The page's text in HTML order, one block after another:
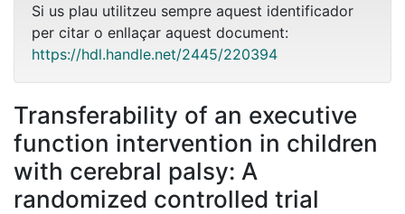
Si us plau utilitzeu sempre aquest identificador
per citar o enllaçar aquest document:
https://hdl.handle.net/2445/220394
Transferability of an executive
function intervention in children
with cerebral palsy: A
randomized controlled trial